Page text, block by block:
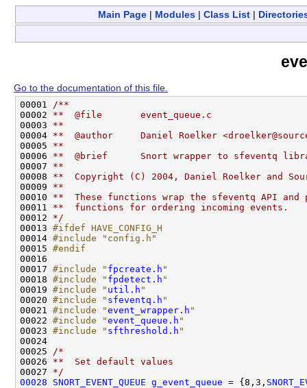
Main Page | Modules | Class List |
Go to the documentation of this file.
00001
/**
00002 **  @file       event_queue.c
00003 **
00004 **  @author     Daniel Roelker
00005 **
00006 **  @brief      Snort wrapper to sfeventq
00007 **
00008 **  Copyright (C) 2004, Daniel Roelker and
00009 **
00010 **  These functions wrap the sfeventq API
00011 **  functions for ordering incoming events.
00012 */
00013 #ifdef HAVE_CONFIG_H
00014 #include "config.h"
00015 #endif
00016
00017 #include " fpcreate.h "
00018 #include " fpdetect.h "
00019 #include " util.h "
00020 #include " sfeventq.h "
00021 #include "event_wrapper.h "
00022 #include "event_queue.h "
00023 #include " sfthreshold.h "
00024
00025
/*
00026 **  Set default values
00027 */
00028
SNORT_EVENT_QUEUE g_event_queue = {8,3,